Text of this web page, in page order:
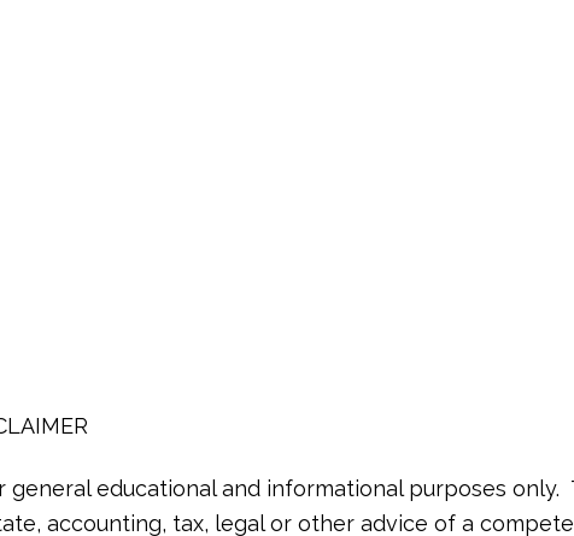
educational and informational purposes only.
accounting, tax, legal or other advice of a